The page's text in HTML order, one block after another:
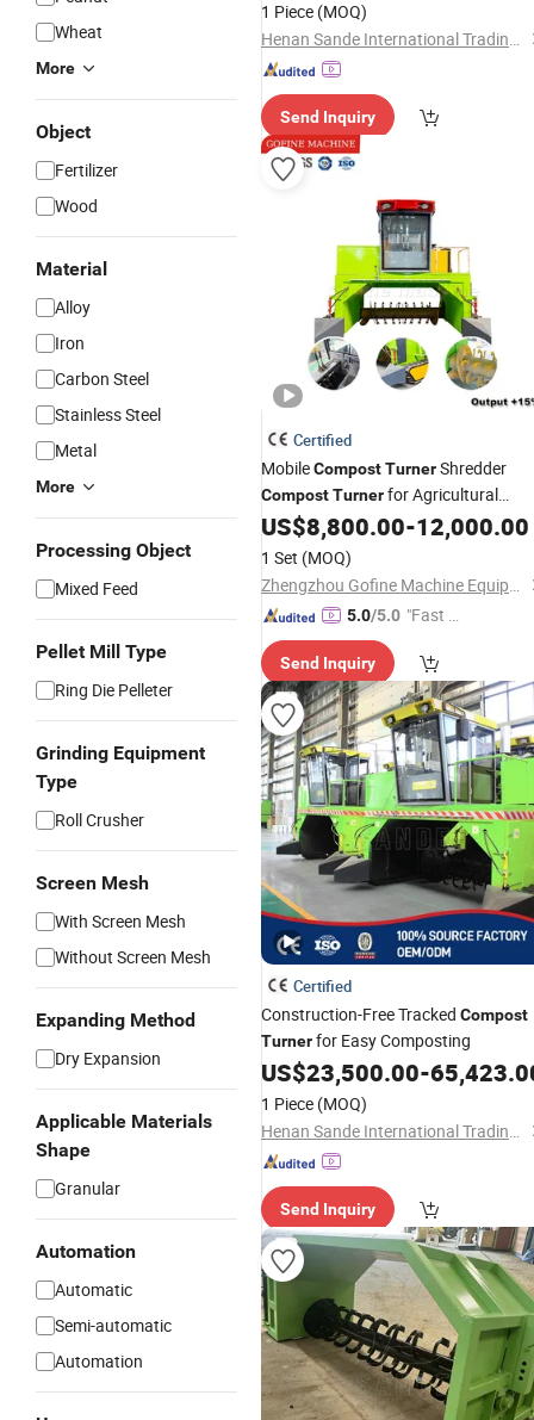
Wheat
More
Object
Fertilizer
Wood
Material
Alloy
Iron
Carbon Steel
Stainless Steel
Metal
More
Processing Object
Mixed Feed
Pellet Mill Type
Ring Die Pelleter
Grinding Equipment
Type
Roll Crusher
Screen Mesh
With Screen Mesh
Without Screen Mesh
Expanding Method
Dry Expansion
Applicable Materials
Shape
Granular
Automation
Automatic
Semi-automatic
Automation
1 Piece (MOQ)
Henan Sande International Trading Co.,Ltd.
Send Inquiry
Certified
MobileCompostTurnerShredder
CompostTurnerfor Agricultural
Waste Manure Processing
US$8,800.00-12,000.00
1 Set (MOQ)
Zhengzhou Gofine Machine Equipment Co., Ltd.
5.0/5.0 "Fast Di
Send Inquiry
Certified
Construction-Free Tracked Compost
Turnerfor Easy Composting
US$23,500.00-
1 Piece (MOQ)
Henan Sande International Trading Co.,Ltd.
Send Inquiry